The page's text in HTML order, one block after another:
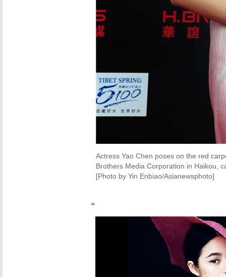
Actress Yao Chen poses on the red
Brothers Media Corporation in Haikou,
[Photo by Yin Enbiao/Asianewsphoto]